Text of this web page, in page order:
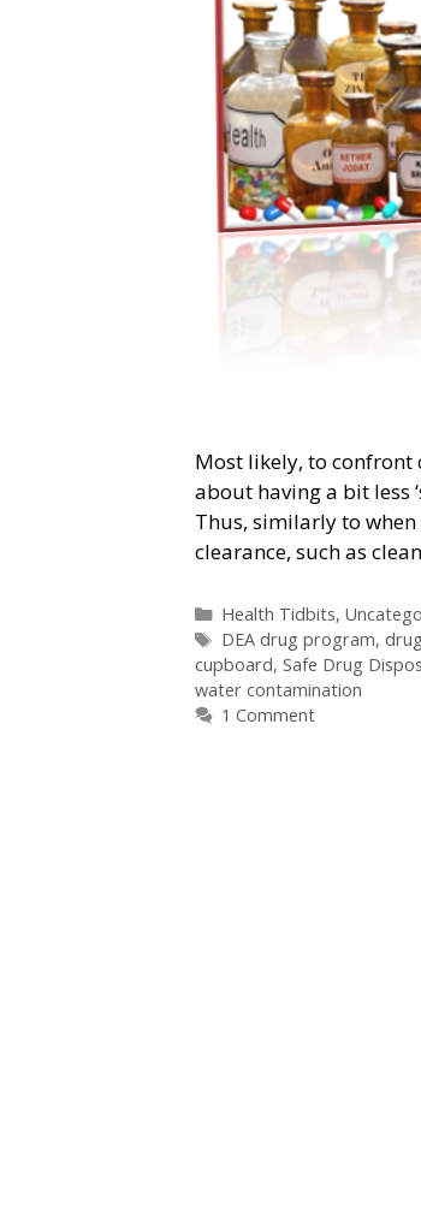
Most likely, to
about having a bit less
Thus, similarly to
clearance, such as
Categories
Health Tidbits,
Tags
DEA drug program,
cupboard, Safe Drug
water contamination
1 Comment